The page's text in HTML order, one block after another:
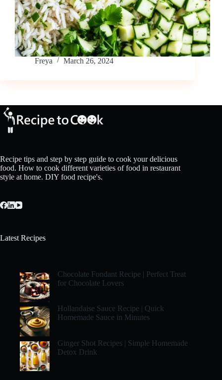
Freya March 26, 2024
Recipe tips and step by step guide to cook your delicious
food. How to cook different varieties of food in restaurant
style at home. DIY food recipe's.
Latest Recipes
Chocolate Fondant Recipe | Perfect Treat
for Chocolate Lovers
Hollandaise Sauce Recipe | Quick
Homemade Sauce in Minutes
Ginger Shot Recipes | Simple Homemade
Detox Drink